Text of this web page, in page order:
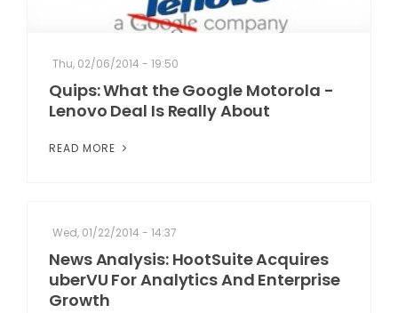
Thu, 02/06/2014 - 19:50
Quips: What the Google Motorola -
Lenovo Deal Is Really About
READ MORE
Wed, 01/22/2014 - 14:37
News Analysis: HootSuite Acquires
uberVU For Analytics And Enterprise
Growth